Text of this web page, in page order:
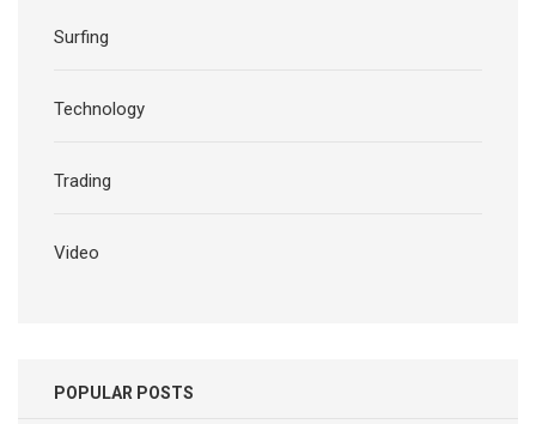
Surfing
Technology
Trading
Video
POPULAR POSTS